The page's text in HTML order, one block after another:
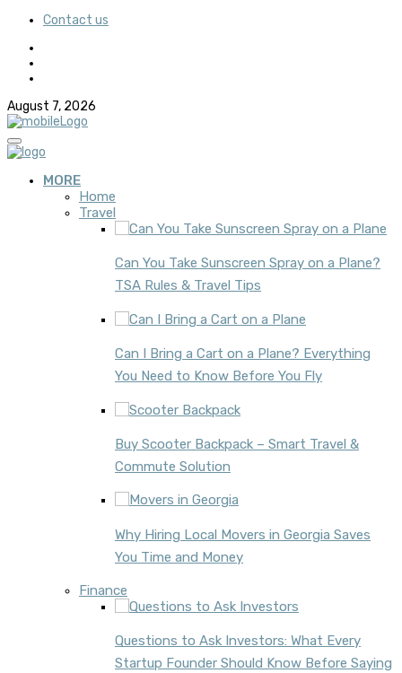
Contact us
August 7, 2026
MORE
Home
Travel
Can You Take Sunscreen Spray on a Plane?
TSA Rules & Travel Tips
Can I Bring a Cart on a Plane? Everything
You Need to Know Before You Fly
Buy Scooter Backpack – Smart Travel &
Commute Solution
Why Hiring Local Movers in Georgia Saves
You Time and Money
Finance
Questions to Ask Investors: What Every
Startup Founder Should Know Before Saying